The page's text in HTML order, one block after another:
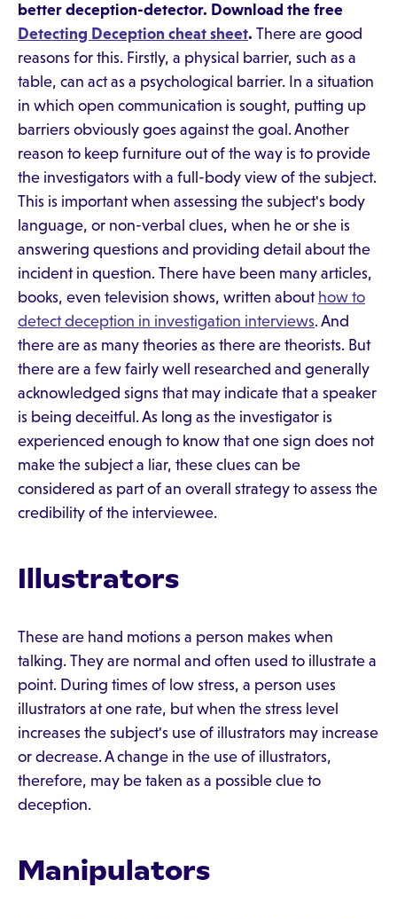
better deception-detector. Download the free
Detecting Deception cheat sheet. There are good
reasons for this. Firstly, a physical barrier, such as a
table, can act as a psychological barrier. In a situation
in which open communication is sought, putting up
barriers obviously goes against the goal. Another
reason to keep furniture out of the way is to provide
the investigators with a full-body view of the subject.
This is important when assessing the subject's body
language, or non-verbal clues, when he or she is
answering questions and providing detail about the
incident in question. There have been many articles,
books, even television shows, written about how to
detect deception in investigation interviews. And
there are as many theories as there are theorists. But
there are a few fairly well researched and generally
acknowledged signs that may indicate that a speaker
is being deceitful. As long as the investigator is
experienced enough to know that one sign does not
make the subject a liar, these clues can be
considered as part of an overall strategy to assess the
credibility of the interviewee.
Illustrators
These are hand motions a person makes when
talking. They are normal and often used to illustrate a
point. During times of low stress, a person uses
illustrators at one rate, but when the stress level
increases the subject's use of illustrators may increase
or decrease. A change in the use of illustrators,
therefore, may be taken as a possible clue to
deception.
Manipulators